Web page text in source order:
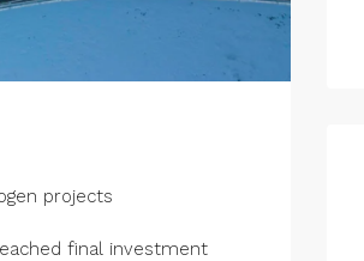
projects
final investment